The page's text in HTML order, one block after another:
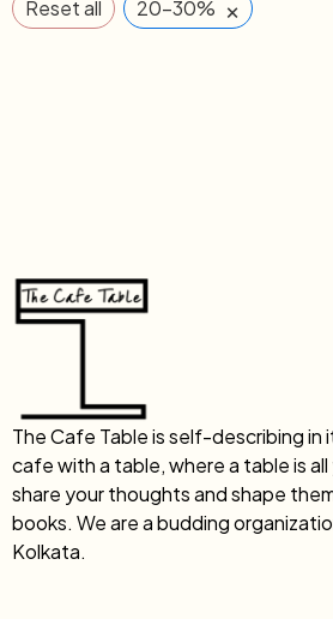
Reset all 20-30% ×
The Cafe Table is self-describing in
cafe with a table, where a table is
share your thoughts and shape
books. We are a budding
Kolkata.